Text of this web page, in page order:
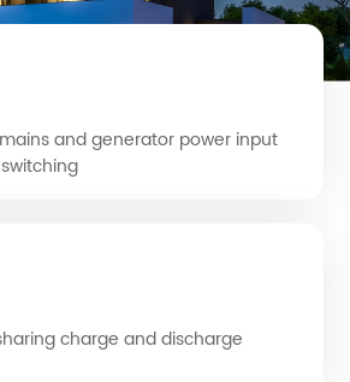
and generator power input
charge and discharge